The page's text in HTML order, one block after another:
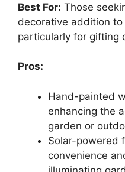
Best For: Those
decorative addition
particularly for gifting
Pros:
Hand-painted
enhancing the
garden or
Solar-powered
convenience